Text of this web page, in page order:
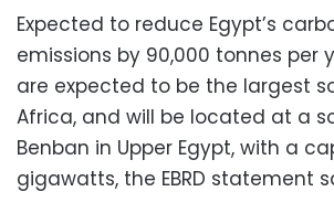
Expected to reduce Egypt’s
emissions by 90,000 tonnes per
are expected to be the largest
Africa, and will be located at a
Benban in Upper Egypt, with a
gigawatts, the EBRD statement